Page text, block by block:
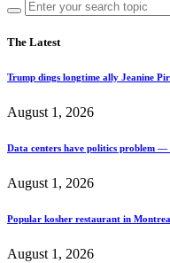
The Latest
Trump dings longtime ally Jeanine
August 1, 2026
Data centers have politics problem
August 1, 2026
Popular kosher restaurant in
August 1, 2026